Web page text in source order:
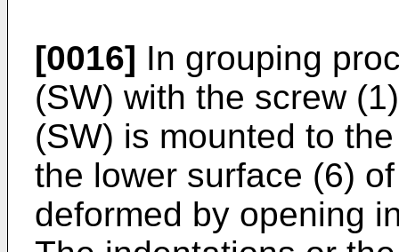
[0016] In grouping
(SW) with the screw
(SW) is mounted to
the lower surface (6)
deformed by opening